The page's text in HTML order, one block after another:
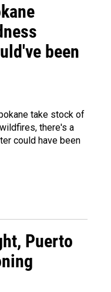
been
take stock of
there's a
could have been
Puerto